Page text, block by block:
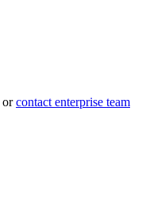
orcontact enterprise team